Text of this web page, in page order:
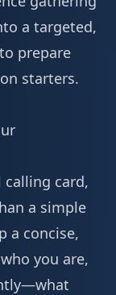
a targeted,
prepare
starters.
card,
a simple
a concise,
you are,